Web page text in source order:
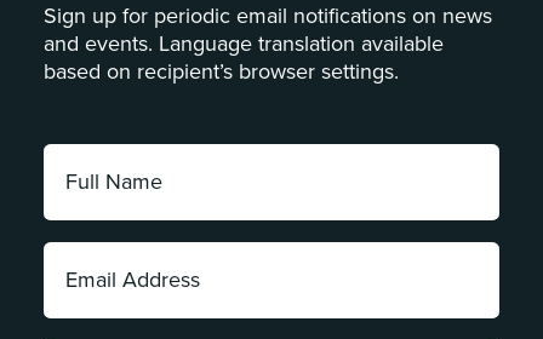
Sign up for periodic email notifications on news
and events. Language translation available
based on recipient’s browser settings.
Full
Name:
*
Email
Address:
*